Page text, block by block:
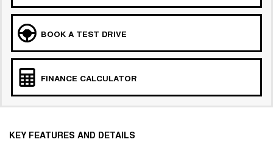
BOOK A TEST DRIVE
FINANCE CALCULATOR
KEY FEATURES AND DETAILS